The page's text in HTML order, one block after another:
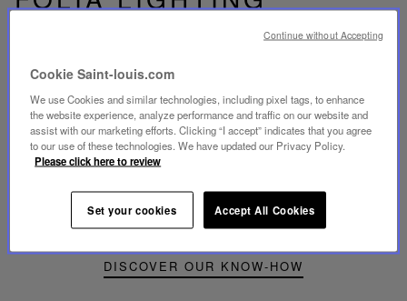
DISCOVER OUR KNOW-HOW
Play
video
Youtube
video,
portable
Cookie Saint-louis.com
We use Cookies and similar technologies, including pixel tags, to enhance
the website experience, analyze performance and traffic on our website and
assist with our marketing efforts. Clicking “I accept” indicates that you agree
to our use of these technologies. We have updated our Privacy Policy.
Please click here to review
Set your cookies Accept All Cookies
Continue without Accepting